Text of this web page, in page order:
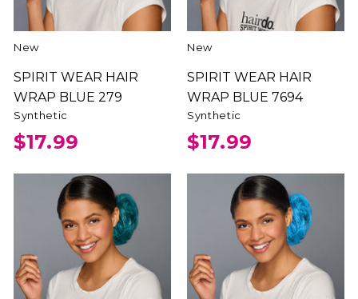
New
SPIRIT WEAR HAIR
WRAP BLUE 279
Synthetic
$17.99
New
SPIRIT WEAR HAIR
WRAP BLUE 7694
Synthetic
$17.99